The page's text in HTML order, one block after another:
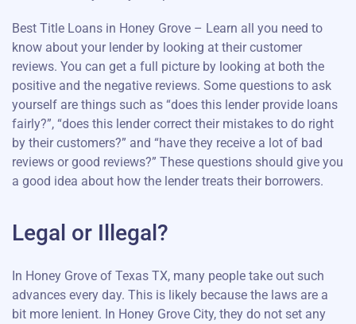
Best Title Loans in Honey Grove – Learn all you need to
know about your lender by looking at their customer
reviews. You can get a full picture by looking at both the
positive and the negative reviews. Some questions to ask
yourself are things such as “does this lender provide loans
fairly?”, “does this lender correct their mistakes to do right
by their customers?” and “have they receive a lot of bad
reviews or good reviews?” These questions should give you
a good idea about how the lender treats their borrowers.
Legal or Illegal?
In Honey Grove of Texas TX, many people take out such
advances every day. This is likely because the laws are a
bit more lenient. In Honey Grove City, they do not set any